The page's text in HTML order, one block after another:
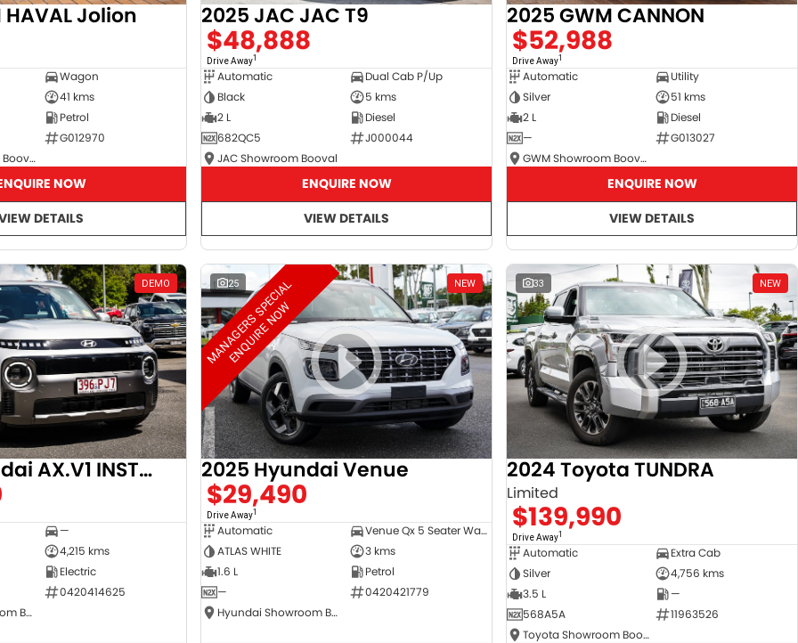
Jolion
Wagon
41 kms
Petrol
G012970
GWM Showroom Booval
NOW
DETAILS
2025 JAC JAC T9
$48,888
Drive Away1
Automatic
Dual Cab P/Up
Black
5 kms
2 L
Diesel
682QC5
J000044
JAC Showroom Booval
ENQUIRE NOW
VIEW DETAILS
2025 GWM CANNON
$52,988
Drive Away1
Automatic
Utility
Silver
51 kms
2 L
Diesel
—
G013027
GWM Showroom Booval
ENQUIRE NOW
VIEW DETAILS
DEMO
2025 Hyundai AX.V1 INSTER
—
4,215 kms
Electric
0420414625
Hyundai Showroom Booval
25 NEW
M
A
N
A
G
E
R
S
S
P
E
C
I
A
L
E
N
Q
U
I
R
E
N
O
W
2025 Hyundai Venue
$29,490
Drive Away1
Automatic
Venue Qx 5 Seater Wagon
ATLAS WHITE
3 kms
1.6 L
Petrol
—
0420421779
Hyundai Showroom Booval
33 NEW
2024 Toyota TUNDRA
Limited
$139,990
Drive Away1
Automatic
Extra Cab
Silver
4,756 kms
3.5 L
—
568A5A
11963526
Toyota Showroom Booval